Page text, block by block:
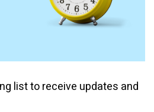
list to receive updates and